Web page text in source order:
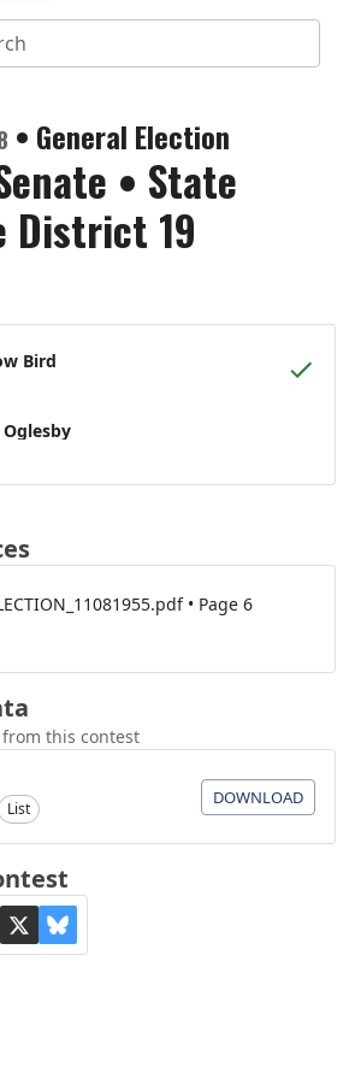
• General Election
• State
District 19
Bird
Oglesby
• Page 6
this contest
List
DOWNLOAD